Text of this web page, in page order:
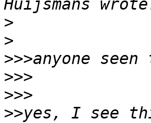
>
>
>>>
>>>
>>>
>>yes, I see